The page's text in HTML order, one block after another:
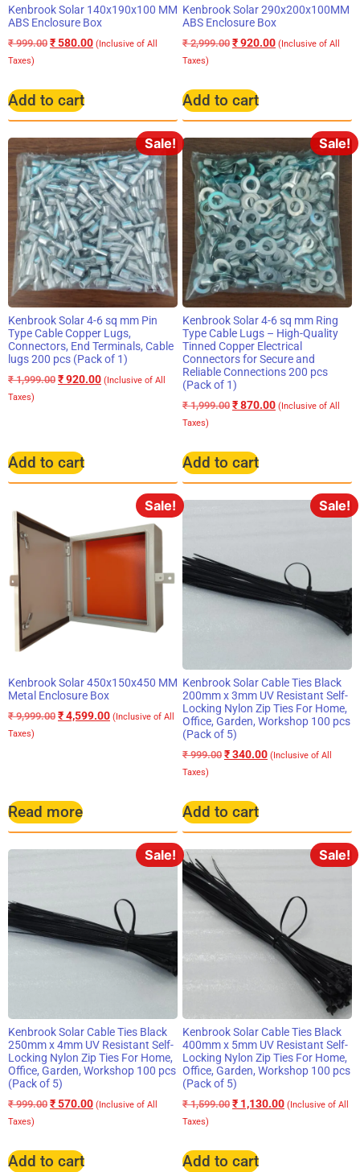
Kenbrook Solar 140x190x100 MM
ABS Enclosure Box
₹999.00 ₹580.00 (Inclusive of All
Taxes)
Add to cart
Kenbrook Solar 290x200x100MM
ABS Enclosure Box
₹2,999.00 ₹920.00 (Inclusive of All
Taxes)
Add to cart
Sale!
Kenbrook Solar 4-6 sq mm Pin
Type Cable Copper Lugs,
Connectors, End Terminals, Cable
lugs 200 pcs (Pack of 1)
₹1,999.00 ₹920.00 (Inclusive of All
Taxes)
Add to cart
Sale!
Kenbrook Solar 4-6 sq mm Ring
Type Cable Lugs – High-Quality
Tinned Copper Electrical
Connectors for Secure and
Reliable Connections 200 pcs
(Pack of 1)
₹1,999.00 ₹870.00 (Inclusive of All
Taxes)
Add to cart
Sale!
Kenbrook Solar 450x150x450 MM
Metal Enclosure Box
₹9,999.00 ₹4,599.00 (Inclusive of All
Taxes)
Read more
Sale!
Kenbrook Solar Cable Ties Black
200mm x 3mm UV Resistant Self-
Locking Nylon Zip Ties For Home,
Office, Garden, Workshop 100 pcs
(Pack of 5)
₹999.00 ₹340.00 (Inclusive of All
Taxes)
Add to cart
Sale!
Kenbrook Solar Cable Ties Black
250mm x 4mm UV Resistant Self-
Locking Nylon Zip Ties For Home,
Office, Garden, Workshop 100 pcs
(Pack of 5)
₹999.00 ₹570.00 (Inclusive of All
Taxes)
Add to cart
Sale!
Kenbrook Solar Cable Ties Black
400mm x 5mm UV Resistant Self-
Locking Nylon Zip Ties For Home,
Office, Garden, Workshop 100 pcs
(Pack of 5)
₹1,599.00 ₹ 1,130.00 (Inclusive of All
Taxes)
Add to cart